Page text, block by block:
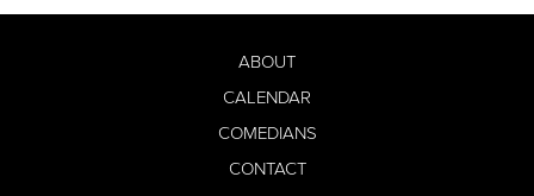
ABOUT
CALENDAR
COMEDIANS
CONTACT